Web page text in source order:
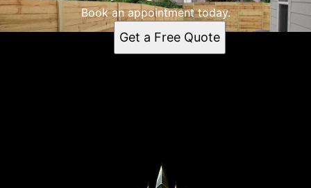
Book an appointment today.
Get a Free Quote